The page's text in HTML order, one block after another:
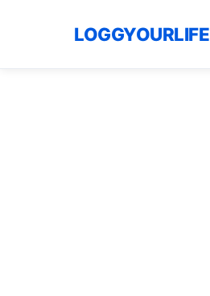
LOGGYOURLIFE